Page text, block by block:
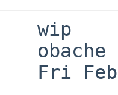
wip
obache
Feb